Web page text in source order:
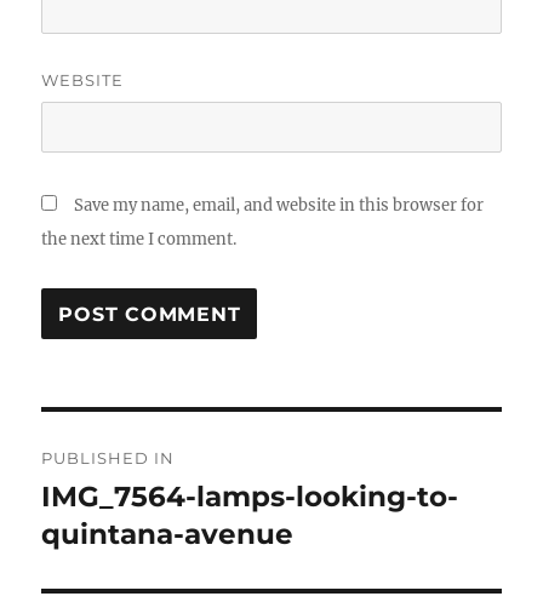
WEBSITE
Save my name, email, and website in this browser for
the next time I comment.
navigation
PUBLISHED IN
IMG_7564-lamps-looking-to-
quintana-avenue